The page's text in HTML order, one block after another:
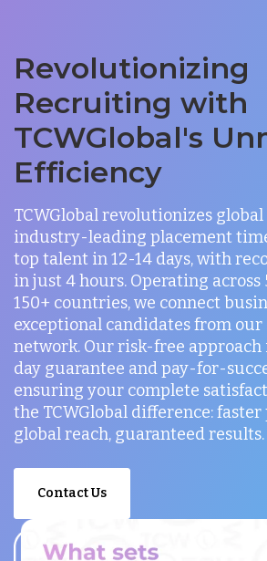
Revolutionizing
Recruiting with
TCWGlobal's
Efficiency
TCWGlobal revolutionizes
industry-leading placement
top talent in 12-14 days, with
in just 4 hours. Operating across
150+ countries, we connect
exceptional candidates from
network. Our risk-free approach
day guarantee and pay-for-
ensuring your complete
the TCWGlobal difference: faster
global reach, guaranteed results.
Contact Us